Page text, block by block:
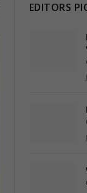
EDITORS